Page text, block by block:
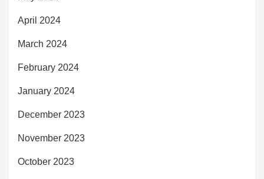
April 2024
March 2024
February 2024
January 2024
December 2023
November 2023
October 2023